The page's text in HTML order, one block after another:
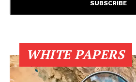
WHITE PAPERS